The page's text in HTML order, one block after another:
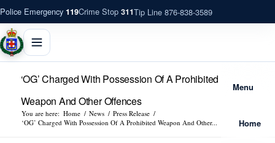
Police Emergency 119Crime Stop 311Tip Line 876-838-3589
Menu
Home
‘OG’ Charged With Possession Of A Prohibited
Weapon And Other Offences
You are here: Home / News / Press Release /
‘OG’ Charged With Possession Of A Prohibited Weapon And Other...